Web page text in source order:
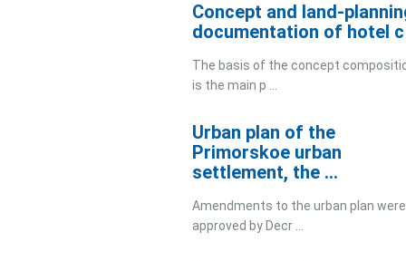
Concept and land-
documentation of hotel c
The basis of the concept
is the main p ...
Urban plan of the
Primorskoe urban
settlement, the ...
Amendments to the urban plan were
approved by Decr ...